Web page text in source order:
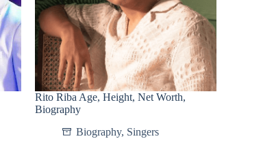
Rito Riba Age, Height, Net Worth,
Biography
Biography, Singers